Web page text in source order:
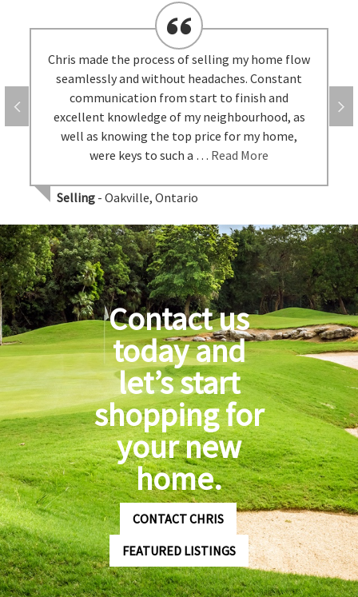
Chris made the process of selling my home flow
seamlessly and without headaches. Constant
communication from start to finish and
excellent knowledge of my neighbourhood, as
well as knowing the top price for my home,
were keys to such a … Read More
Selling - Oakville, Ontario
Contact us
today and
let’s start
shopping for
your new
home.
CONTACT CHRIS
FEATURED LISTINGS